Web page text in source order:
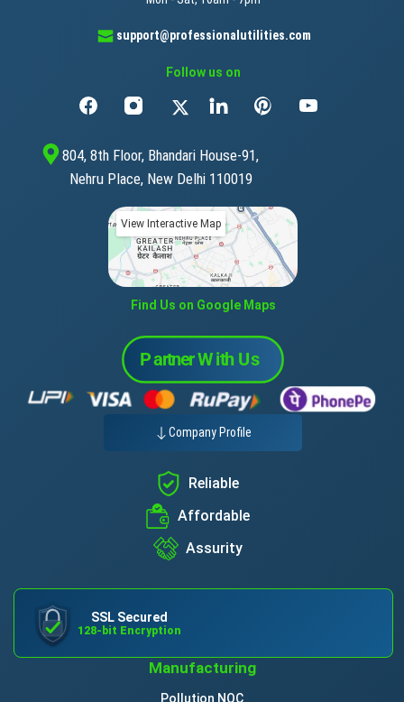
support@professionalutilities.com
Follow us on
804, 8th Floor, Bhandari House-91,
Nehru Place, New Delhi 110019
View Interactive Map
Find Us on Google Maps
Company Profile
Reliable
Affordable
Assurity
SSL Secured
128-bit Encryption
Manufacturing
Pollution NOC